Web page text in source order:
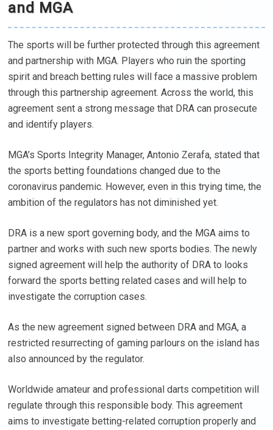
and MGA
The sports will be further protected through this agreement
and partnership with MGA. Players who ruin the sporting
spirit and breach betting rules will face a massive problem
through this partnership agreement. Across the world, this
agreement sent a strong message that DRA can prosecute
and identify players.
MGA’s Sports Integrity Manager, Antonio Zerafa, stated that
the sports betting foundations changed due to the
coronavirus pandemic. However, even in this trying time, the
ambition of the regulators has not diminished yet.
DRA is a new sport governing body, and the MGA aims to
partner and works with such new sports bodies. The newly
signed agreement will help the authority of DRA to looks
forward the sports betting related cases and will help to
investigate the corruption cases.
As the new agreement signed between DRA and MGA, a
restricted resurrecting of gaming parlours on the island has
also announced by the regulator.
Worldwide amateur and professional darts competition will
regulate through this responsible body. This agreement
aims to investigate betting-related corruption properly and